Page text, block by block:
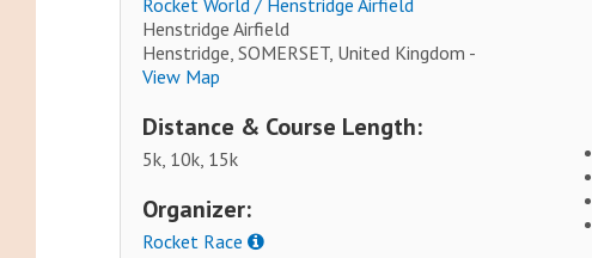
Rocket World / Henstridge Airfield
Henstridge Airfield
Henstridge, SOMERSET, United Kingdom -
View Map
Distance & Course Length:
5k, 10k, 15k
Organizer:
Rocket Race